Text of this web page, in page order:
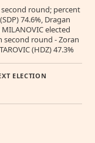
round; percent
74.6%, Dragan
elected
round - Zoran
(HDZ) 47.3%
ELECTION